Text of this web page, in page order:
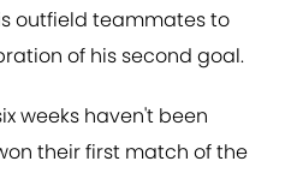
outfield teammates to
of his second goal.
weeks haven't been
their first match of the